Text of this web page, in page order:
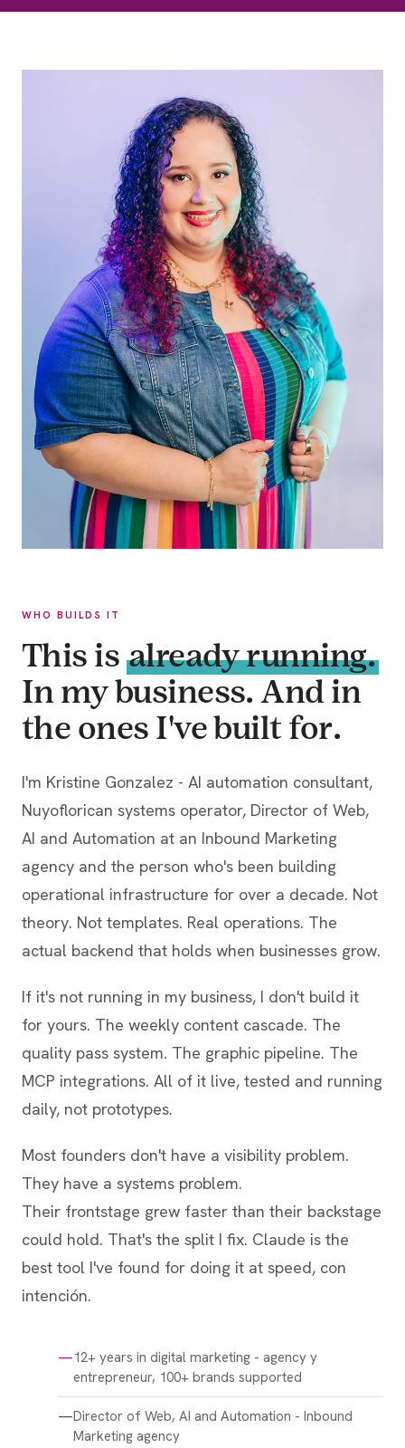
WHO BUILDS IT
This is already running.
In my business. And in
the ones I've built for.
I'm Kristine Gonzalez - AI automation consultant,
Nuyoflorican systems operator, Director of Web,
AI and Automation at an Inbound Marketing
agency and the person who's been building
operational infrastructure for over a decade. Not
theory. Not templates. Real operations. The
actual backend that holds when businesses grow.
If it's not running in my business, I don't build it
for yours. The weekly content cascade. The
quality pass system. The graphic pipeline. The
MCP integrations. All of it live, tested and running
daily, not prototypes.
Most founders don't have a visibility problem.
They have a systems problem.
Their frontstage grew faster than their backstage
could hold. That's the split I fix. Claude is the
best tool I've found for doing it at speed, con
intención.
12+ years in digital marketing - agency y
entrepreneur, 100+ brands supported
Director of Web, AI and Automation - Inbound
Marketing agency